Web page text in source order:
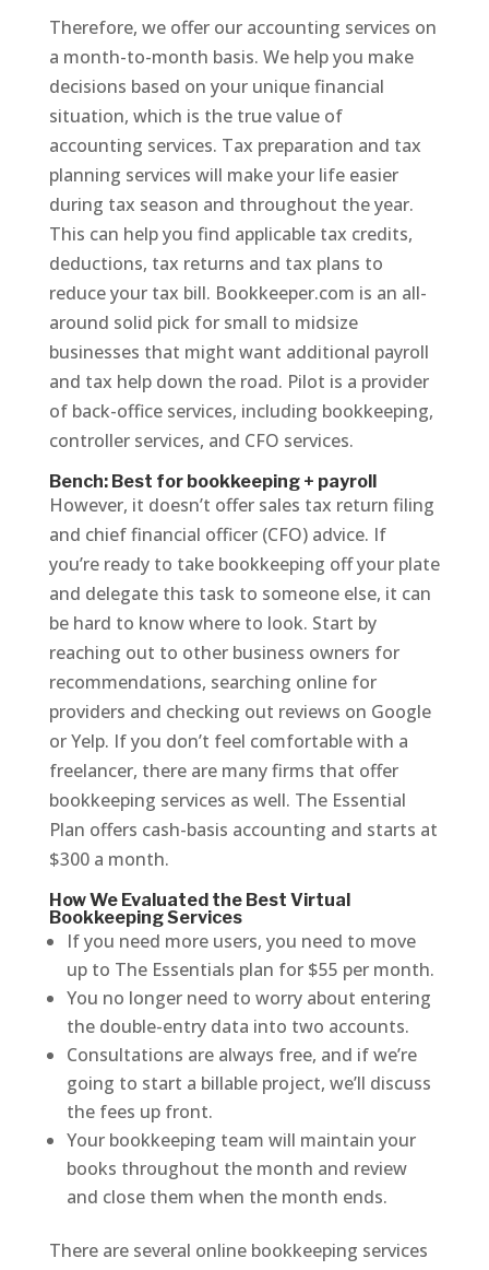
Therefore, we offer our accounting services on
a month-to-month basis. We help you make
decisions based on your unique financial
situation, which is the true value of
accounting services. Tax preparation and tax
planning services will make your life easier
during tax season and throughout the year.
This can help you find applicable tax credits,
deductions, tax returns and tax plans to
reduce your tax bill. Bookkeeper.com is an all-
around solid pick for small to midsize
businesses that might want additional payroll
and tax help down the road. Pilot is a provider
of back-office services, including bookkeeping,
controller services, and CFO services.
Bench: Best for bookkeeping + payroll
However, it doesn’t offer sales tax return filing
and chief financial officer (CFO) advice. If
you’re ready to take bookkeeping off your plate
and delegate this task to someone else, it can
be hard to know where to look. Start by
reaching out to other business owners for
recommendations, searching online for
providers and checking out reviews on Google
or Yelp. If you don’t feel comfortable with a
freelancer, there are many firms that offer
bookkeeping services as well. The Essential
Plan offers cash-basis accounting and starts at
$300 a month.
How We Evaluated the Best Virtual
Bookkeeping Services
If you need more users, you need to move
up to The Essentials plan for $55 per month.
You no longer need to worry about entering
the double-entry data into two accounts.
Consultations are always free, and if we’re
going to start a billable project, we’ll discuss
the fees up front.
Your bookkeeping team will maintain your
books throughout the month and review
and close them when the month ends.
There are several online bookkeeping services